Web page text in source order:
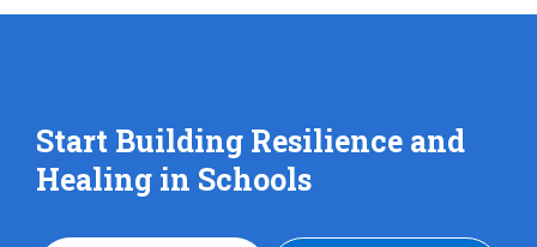
Start Building Resilience and
Healing in Schools